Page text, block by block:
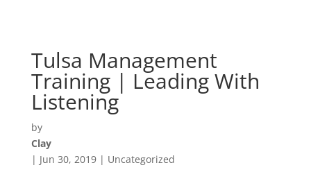
Tulsa Management
Training | Leading With
Listening
by
Clay
| Jun 30, 2019| Uncategorized